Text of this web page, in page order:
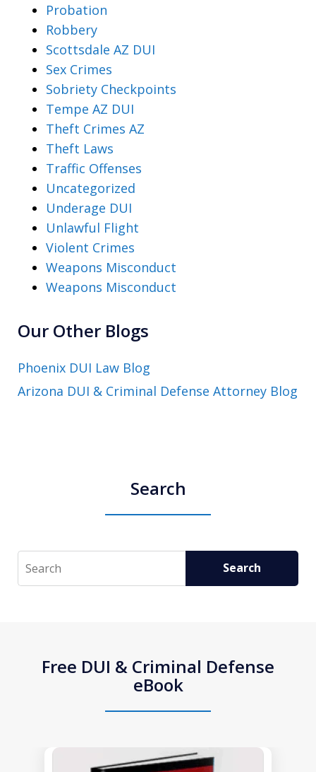
Probation
Robbery
Scottsdale AZ DUI
Sex Crimes
Sobriety Checkpoints
Tempe AZ DUI
Theft Crimes AZ
Theft Laws
Traffic Offenses
Uncategorized
Underage DUI
Unlawful Flight
Violent Crimes
Weapons Misconduct
Weapons Misconduct
Our Other Blogs
Phoenix DUI Law Blog
Arizona DUI & Criminal Defense Attorney Blog
Search
Search Search
Free DUI & Criminal Defense
eBook